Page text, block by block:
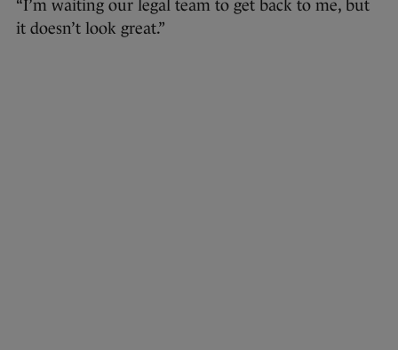
“I’m waiting our legal team to get back to me, but
it doesn’t look great.”